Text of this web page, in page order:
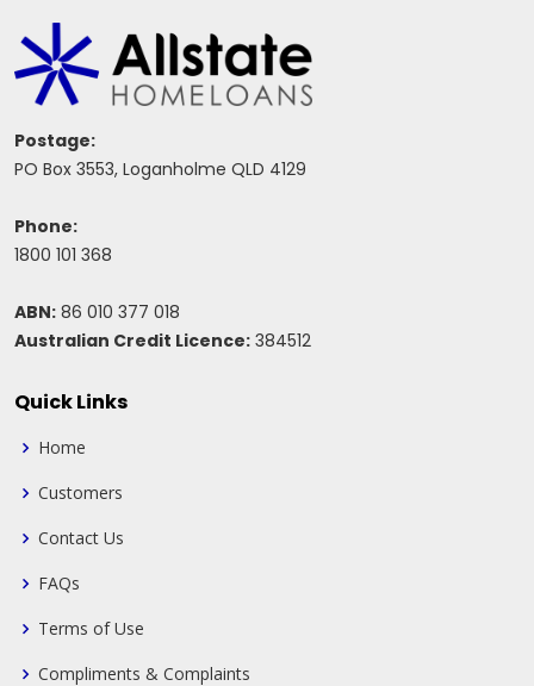
Postage:
PO Box 3553, Loganholme QLD 4129
Phone:
1800 101 368
ABN: 86 010 377 018
Australian Credit Licence: 384512
Quick Links
Home
Customers
Contact Us
FAQs
Terms of Use
Compliments & Complaints